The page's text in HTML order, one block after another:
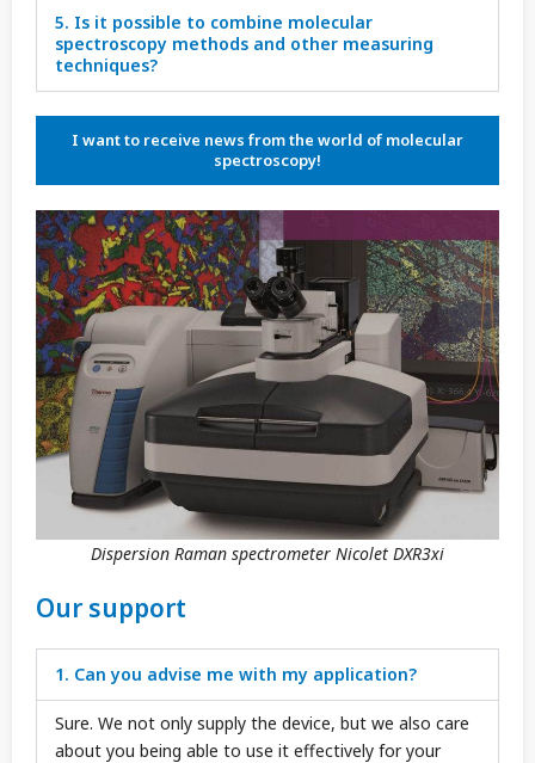
5. Is it possible to combine molecular
spectroscopy methods and other measuring
techniques?
I want to receive news from the world of molecular
spectroscopy!
Dispersion Raman spectrometer Nicolet DXR3xi
Our support
1. Can you advise me with my application?
Sure. We not only supply the device, but we also care
about you being able to use it effectively for your